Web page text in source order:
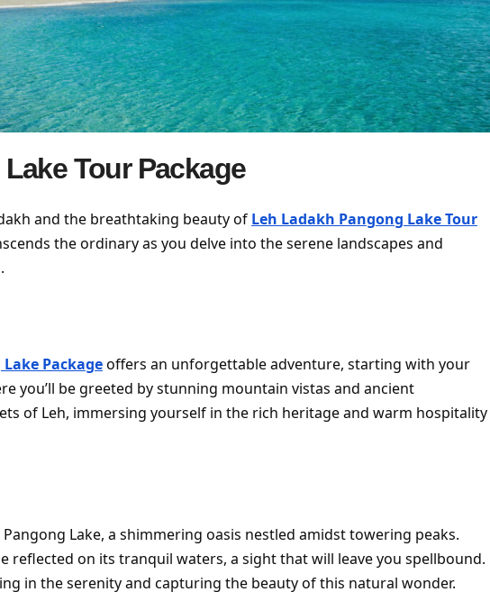
Tour Package
and the breathtaking beauty of Leh Ladakh Pangong Lake Tour
the ordinary as you delve into the serene landscapes and
Packageoffers an unforgettable adventure, starting with your
you’ll be greeted by stunning mountain vistas and ancient
of Leh, immersing yourself in the rich heritage and warm hospitality
Lake, a shimmering oasis nestled amidst towering peaks.
reflected on its tranquil waters, a sight that will leave you spellbound.
in the serenity and capturing the beauty of this natural wonder.